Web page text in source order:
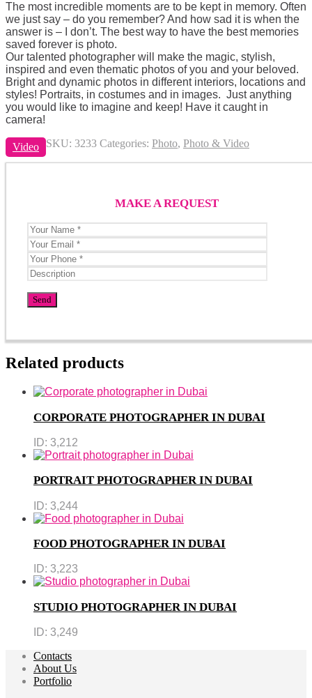
The most incredible moments are to be kept in memory. Often
we just say – do you remember? And how sad it is when the
answer is – I don’t. The best way to have the best memories
saved forever is photo.
Our talented photographer will make the magic, stylish,
inspired and even thematic photos of you and your beloved.
Bright and dynamic photos in different interiors, locations and
styles! Portraits, in costumes and in images. Just anything
you would like to imagine and keep! Have it caught in
camera!
Video SKU: 3233 Categories: Photo, Photo & Video
MAKE A REQUEST
Related products
CORPORATE PHOTOGRAPHER IN DUBAI
ID: 3,212
PORTRAIT PHOTOGRAPHER IN DUBAI
ID: 3,244
FOOD PHOTOGRAPHER IN DUBAI
ID: 3,223
STUDIO PHOTOGRAPHER IN DUBAI
ID: 3,249
Contacts
About Us
Portfolio